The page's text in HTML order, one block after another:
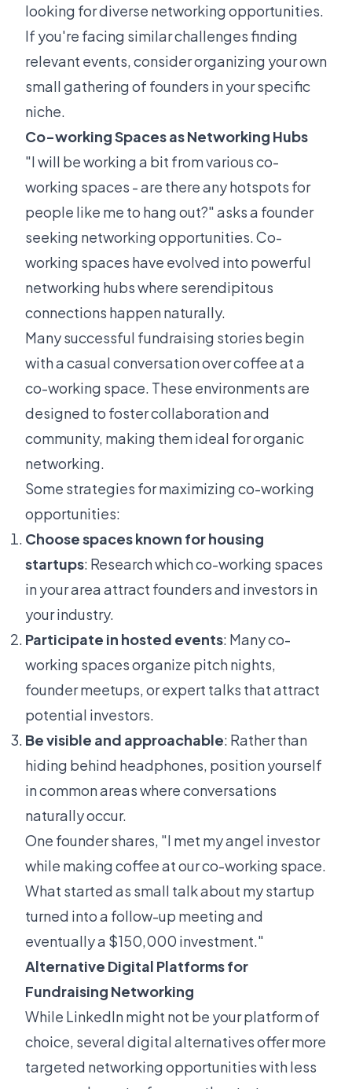
looking for diverse networking opportunities.
If you're facing similar challenges finding
relevant events, consider organizing your own
small gathering of founders in your specific
niche.
Co-working Spaces as Networking Hubs
"I will be working a bit from various co-
working spaces - are there any hotspots for
people like me to hang out?" asks a founder
seeking networking opportunities. Co-
working spaces have evolved into powerful
networking hubs where serendipitous
connections happen naturally.
Many successful fundraising stories begin
with a casual conversation over coffee at a
co-working space. These environments are
designed to foster collaboration and
community, making them ideal for organic
networking.
Some strategies for maximizing co-working
opportunities:
Choose spaces known for housing
startups: Research which co-working spaces
in your area attract founders and investors in
your industry.
Participate in hosted events: Many co-
working spaces organize pitch nights,
founder meetups, or expert talks that attract
potential investors.
Be visible and approachable: Rather than
hiding behind headphones, position yourself
in common areas where conversations
naturally occur.
One founder shares, "I met my angel investor
while making coffee at our co-working space.
What started as small talk about my startup
turned into a follow-up meeting and
eventually a $150,000 investment."
Alternative Digital Platforms for
Fundraising Networking
While LinkedIn might not be your platform of
choice, several digital alternatives offer more
targeted networking opportunities with less